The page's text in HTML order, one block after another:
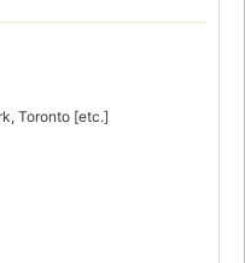
Toronto [etc.]